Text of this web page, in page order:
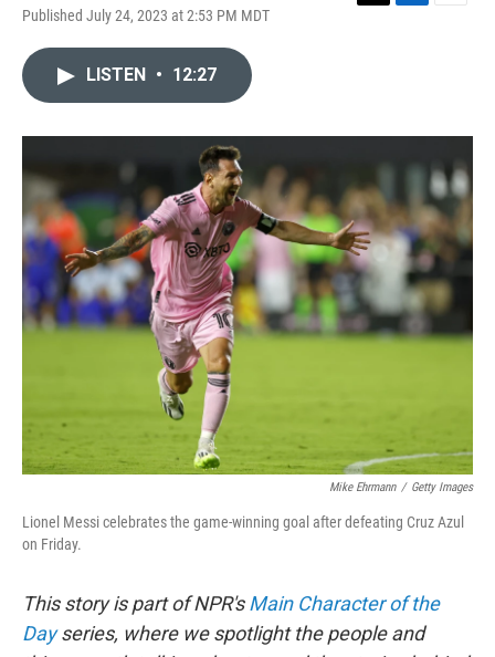
Published July 24, 2023 at 2:53 PM MDT
r
I
LISTEN • 12:27
Mike Ehrmann / Getty Images
Lionel Messi celebrates the game-winning goal after defeating Cruz Azul
on Friday.
This story is part of NPR'sMain Character of the
Dayseries, where we spotlight the people and